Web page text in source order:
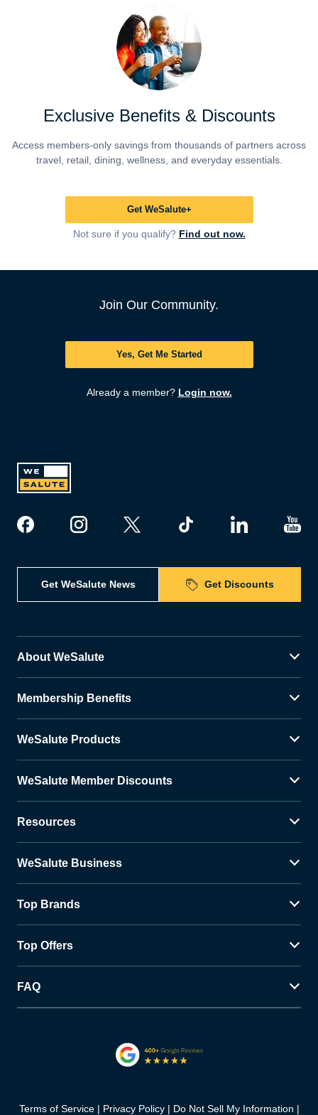
Exclusive Benefits & Discounts
Access members-only savings from thousands of partners across
travel, retail, dining, wellness, and everyday essentials.
Get WeSalute+
Not sure if you qualify? Find out now.
Join Our Community.
Yes, Get Me Started
Already a member? Login now.
Get WeSalute News Get Discounts
About WeSalute
Membership Benefits
WeSalute Products
WeSalute Member Discounts
Resources
WeSalute Business
Top Brands
Top Offers
FAQ
Terms of Service Privacy Policy Do Not Sell My Information